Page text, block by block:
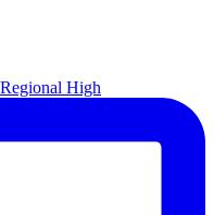
High